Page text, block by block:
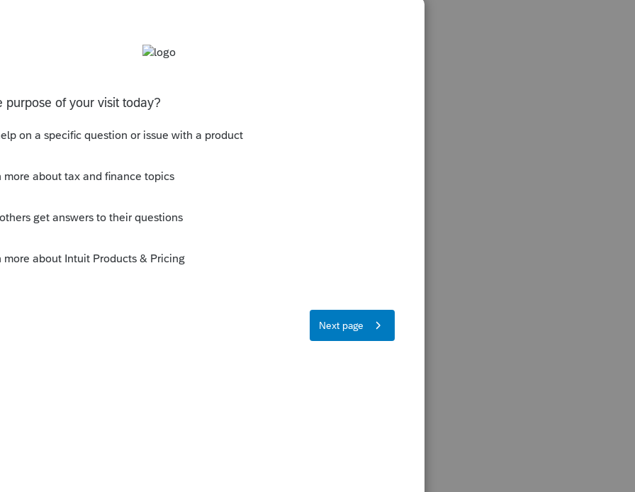
the input table.
Still an AllStar